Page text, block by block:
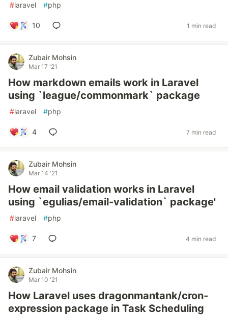
#laravel #php
10 1 min read
Zubair Mohsin
Mar 17 '21
How markdown emails work in Laravel
using `league/commonmark` package
#laravel #php
4 7 min read
Zubair Mohsin
Mar 14 '21
How email validation works in Laravel
using `egulias/email-validation` package'
#laravel #php
7 4 min read
Zubair Mohsin
Mar 10 '21
How Laravel uses dragonmantank/cron-
expression package in Task Scheduling